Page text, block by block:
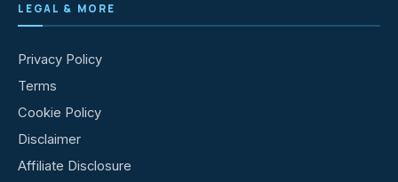
LEGAL & MORE
Privacy Policy
Terms
Cookie Policy
Disclaimer
Affiliate Disclosure